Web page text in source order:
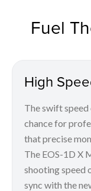
Fuel
High
The swift
chance for
that precise
The EOS-1D X
shooting speed
sync with the